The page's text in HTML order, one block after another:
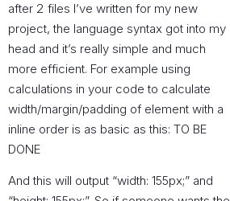
after 2 files I’ve written for my new
project, the language syntax got into my
head and it’s really simple and much
more efficient. For example using
calculations in your code to calculate
width/margin/padding of element with a
inline order is as basic as this: TO BE
DONE
And this will output “width: 155px;” and